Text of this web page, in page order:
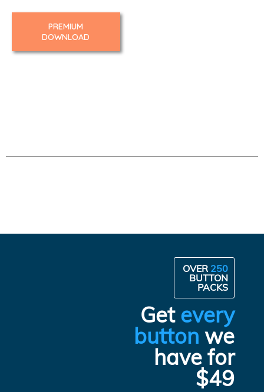
PREMIUM
DOWNLOAD
OVER 250
BUTTON
PACKS
Get every
button we
have for
$49